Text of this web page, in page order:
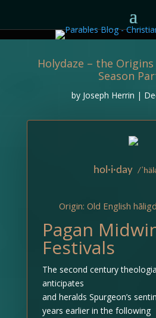
Holydaze – the
Season
by Joseph Herrin |
hol·i·day /
Origin: Old English
Pagan
Festivals
The second century
anticipates
and heralds Spurgeon’s
years earlier in the following